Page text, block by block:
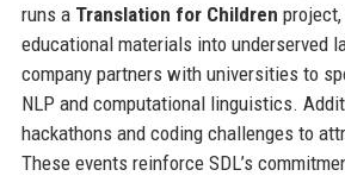
runs a Translation for Children
educational materials into underserved
company partners with universities to
NLP and computational linguistics.
hackathons and coding challenges to
These events reinforce SDL’s